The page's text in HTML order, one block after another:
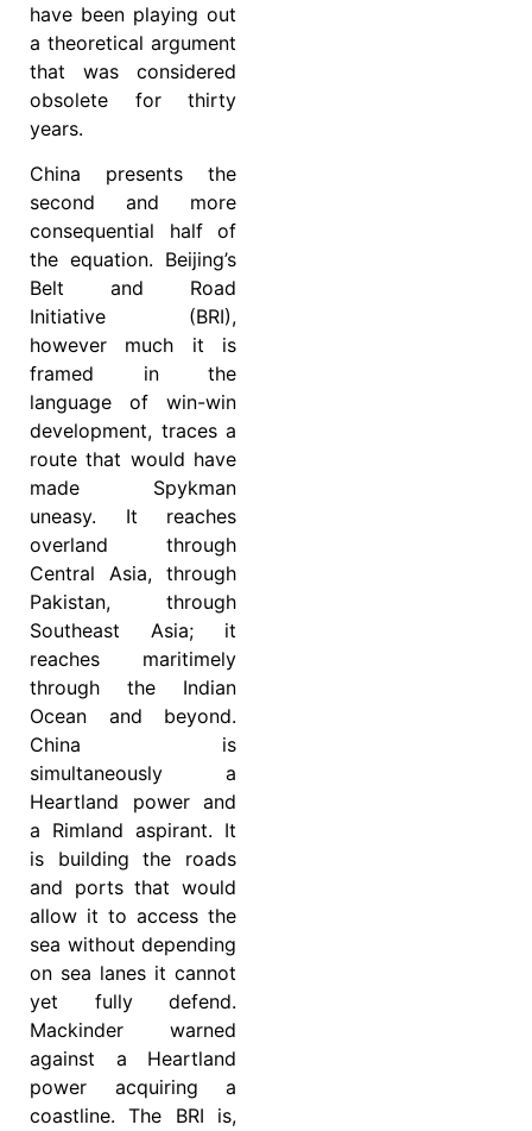
have been playing out
a theoretical argument
that was considered
obsolete for thirty
years.
China presents the
second and more
consequential half of
the equation. Beijing’s
Belt and Road
Initiative (BRI),
however much it is
framed in the
language of win-win
development, traces a
route that would have
made Spykman
uneasy. It reaches
overland through
Central Asia, through
Pakistan, through
Southeast Asia; it
reaches maritimely
through the Indian
Ocean and beyond.
China is
simultaneously a
Heartland power and
a Rimland aspirant. It
is building the roads
and ports that would
allow it to access the
sea without depending
on sea lanes it cannot
yet fully defend.
Mackinder warned
against a Heartland
power acquiring a
coastline. The BRI is,